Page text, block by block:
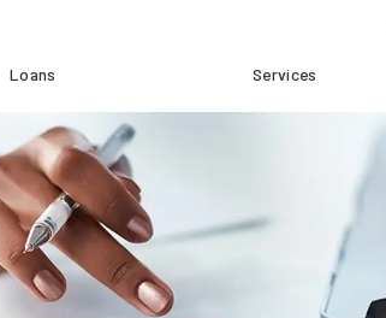
Loans Services